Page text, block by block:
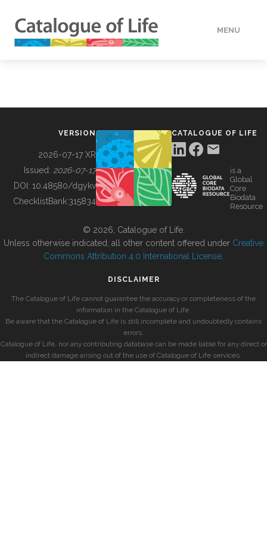
MENU
BUILDING COL
VERSION
2026-07-17 XR
Issued: 2026-07-17
DOI: 10.48580/dgykv
ChecklistBank:315834
CATALOGUE OF LIFE
is a
Global
Core
Biodata
Resource
© 2026, Catalogue of Life.
Unless otherwise indicated, all other content offered under Creative
Commons Attribution 4.0 International License
DISCLAIMER
The Catalogue of Life cannot guarantee the accuracy or completeness of the
information in the Catalogue of Life.
Be aware that the Catalogue of Life is still incomplete and undoubtedly contains
errors.
Catalogue of Life, nor any contributing database can be made liable for any direct or
indirect damage arising out of the use of Catalogue of Life services.